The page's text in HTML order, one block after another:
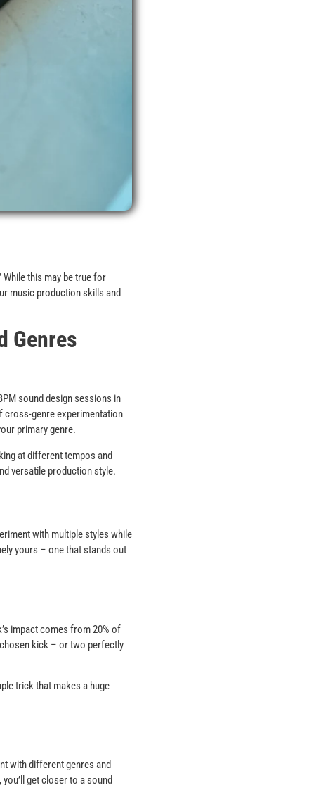
this may be true for
music production skills and
Genres
sound design sessions in
cross-genre experimentation
primary genre.
at different tempos and
versatile production style.
with multiple styles while
yours – one that stands out
impact comes from 20% of
kick – or two perfectly
trick that makes a huge
with different genres and
get closer to a sound